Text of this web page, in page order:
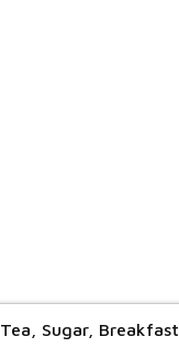
Tea, Sugar, Breakfast